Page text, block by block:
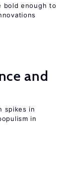
bold enough to
and
spikes in
in